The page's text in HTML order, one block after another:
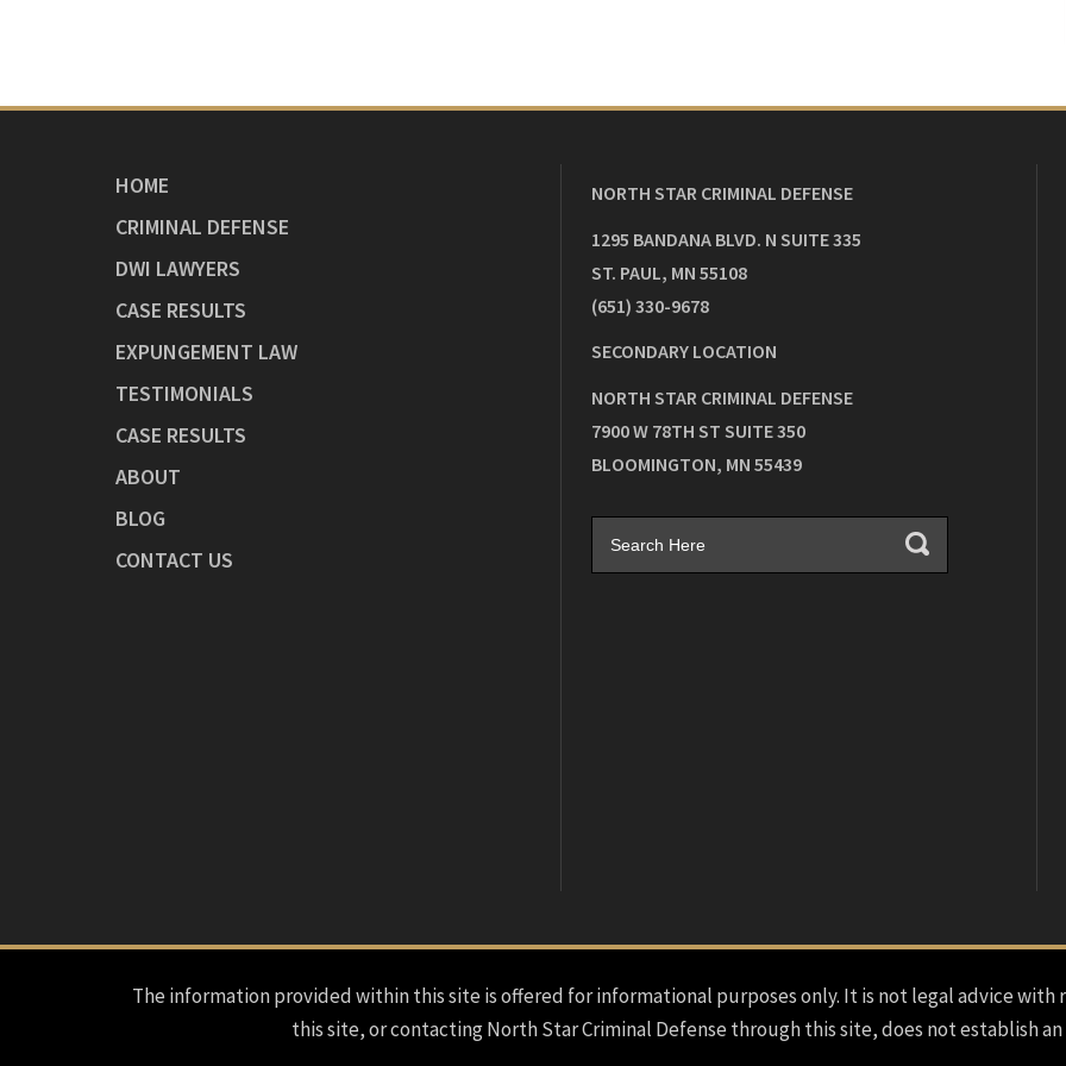
HOME
CRIMINAL DEFENSE
DWI LAWYERS
CASE RESULTS
EXPUNGEMENT LAW
TESTIMONIALS
CASE RESULTS
ABOUT
BLOG
CONTACT US
NORTH STAR CRIMINAL DEFENSE
1295 BANDANA BLVD. N SUITE 335
ST. PAUL, MN 55108
(651) 330-9678
SECONDARY LOCATION
NORTH STAR CRIMINAL DEFENSE
7900 W 78TH ST SUITE 350
BLOOMINGTON, MN 55439
The information provided within this site is offered for informational purposes only. It is not legal advice with
this site, or contacting North Star Criminal Defense through this site, does not establish